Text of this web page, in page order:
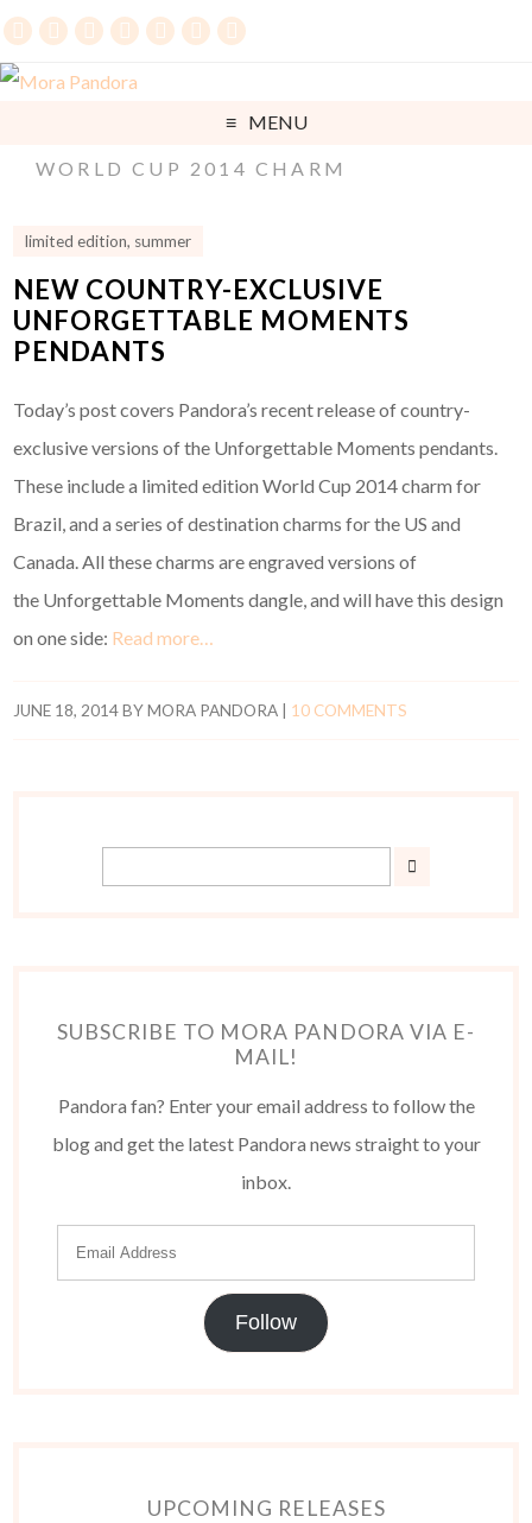
MENU
WORLD CUP 2014 CHARM
limited edition, summer
NEW COUNTRY-EXCLUSIVE
UNFORGETTABLE MOMENTS
PENDANTS
Today’s post covers Pandora’s recent release of country-
exclusive versions of the Unforgettable Moments pendants.
These include a limited edition World Cup 2014 charm for
Brazil, and a series of destination charms for the US and
Canada. All these charms are engraved versions of
the Unforgettable Moments dangle, and will have this design
on one side: Read more…
JUNE 18, 2014BYMORA PANDORA 10 COMMENTS
SUBSCRIBE TO MORA PANDORA VIA E-
MAIL!
Pandora fan? Enter your email address to follow the
blog and get the latest Pandora news straight to your
inbox.
Follow
UPCOMING RELEASES